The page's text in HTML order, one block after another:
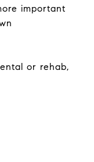
important
or rehab,